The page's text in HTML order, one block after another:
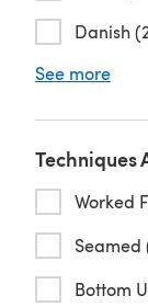
Danish
See more
Techniques
Worked
Seamed
Bottom